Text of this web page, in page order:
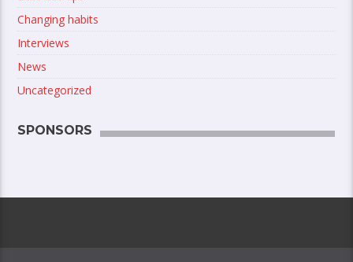
Changing habits
Interviews
News
Uncategorized
SPONSORS